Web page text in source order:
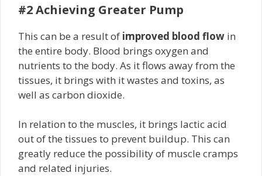
#2 Achieving Greater Pump
This can be a result of improved blood flow in
the entire body. Blood brings oxygen and
nutrients to the body. As it flows away from the
tissues, it brings with it wastes and toxins, as
well as carbon dioxide.
In relation to the muscles, it brings lactic acid
out of the tissues to prevent buildup. This can
greatly reduce the possibility of muscle cramps
and related injuries.